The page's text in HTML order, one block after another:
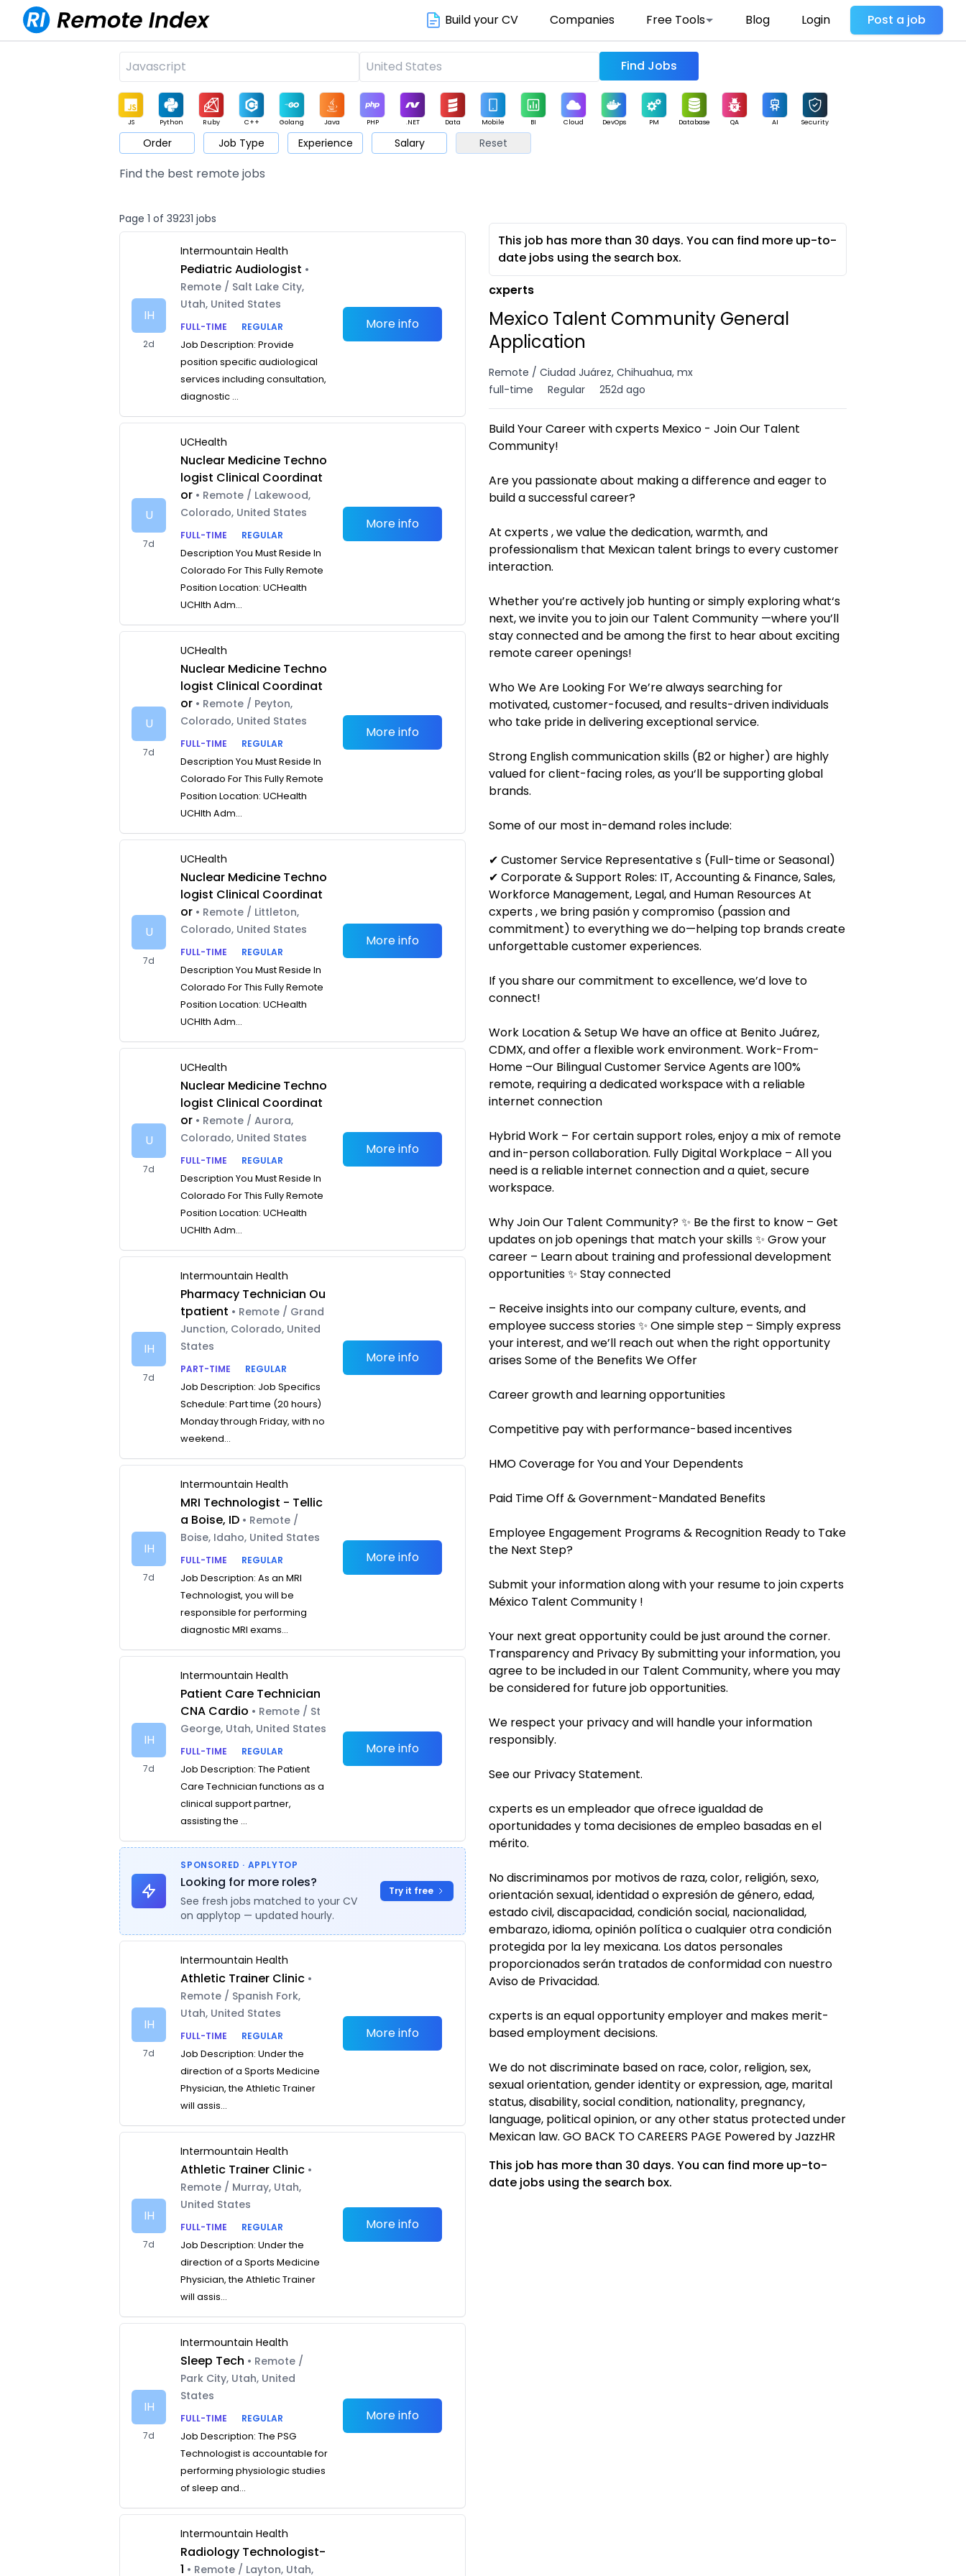
Build your CV Companies Free Tools Blog Login Post a job
Find Jobs
JS Python Ruby C++ Golang Java PHP .NET Data Mobile BI Cloud DevOps PM Database QA AI Security
Game Web3 UI / UX Architect Product Marketing Support Sales
Order Job Type Experience Salary Reset
Find the best remote jobs
Page 1 of 39231 jobs
IH
2d
Intermountain Health
Pediatric Audiologist •
Remote / Salt Lake City,
Utah, United States
FULL-TIME
REGULAR
Job Description: Provide
position specific audiological
services including consultation,
diagnostic ...
More info
U
7d
UCHealth
Nuclear Medicine Techno
logist Clinical Coordinat
or • Remote / Lakewood,
Colorado, United States
FULL-TIME
REGULAR
Description You Must Reside In
Colorado For This Fully Remote
Position Location: UCHealth
UCHlth Adm...
More info
U
7d
UCHealth
Nuclear Medicine Techno
logist Clinical Coordinat
or • Remote / Peyton,
Colorado, United States
FULL-TIME
REGULAR
Description You Must Reside In
Colorado For This Fully Remote
Position Location: UCHealth
UCHlth Adm...
More info
U
7d
UCHealth
Nuclear Medicine Techno
logist Clinical Coordinat
or • Remote / Littleton,
Colorado, United States
FULL-TIME
REGULAR
Description You Must Reside In
Colorado For This Fully Remote
Position Location: UCHealth
UCHlth Adm...
More info
U
7d
UCHealth
Nuclear Medicine Techno
logist Clinical Coordinat
or • Remote / Aurora,
Colorado, United States
FULL-TIME
REGULAR
Description You Must Reside In
Colorado For This Fully Remote
Position Location: UCHealth
UCHlth Adm...
More info
IH
7d
Intermountain Health
Pharmacy Technician Ou
tpatient • Remote / Grand
Junction, Colorado, United
States
PART-TIME
REGULAR
Job Description: Job Specifics
Schedule: Part time (20 hours)
Monday through Friday, with no
weekend...
More info
IH
7d
Intermountain Health
MRI Technologist - Tellic
a Boise, ID • Remote /
Boise, Idaho, United States
FULL-TIME
REGULAR
Job Description: As an MRI
Technologist, you will be
responsible for performing
diagnostic MRI exams...
More info
IH
7d
Intermountain Health
Patient Care Technician
CNA Cardio • Remote / St
George, Utah, United States
FULL-TIME
REGULAR
Job Description: The Patient
Care Technician functions as a
clinical support partner,
assisting the ...
More info
SPONSORED · APPLYTOP
Looking for more roles?
See fresh jobs matched to your CV
on applytop — updated hourly.
Try it free
IH
7d
Intermountain Health
Athletic Trainer Clinic •
Remote / Spanish Fork,
Utah, United States
FULL-TIME
REGULAR
Job Description: Under the
direction of a Sports Medicine
Physician, the Athletic Trainer
will assis...
More info
IH
7d
Intermountain Health
Athletic Trainer Clinic •
Remote / Murray, Utah,
United States
FULL-TIME
REGULAR
Job Description: Under the
direction of a Sports Medicine
Physician, the Athletic Trainer
will assis...
More info
IH
7d
Intermountain Health
Sleep Tech • Remote /
Park City, Utah, United
States
FULL-TIME
REGULAR
Job Description: The PSG
Technologist is accountable for
performing physiologic studies
of sleep and...
More info
Intermountain Health
Radiology Technologist-
1 • Remote / Layton, Utah,
This job has more than 30 days. You can find more up-to-
date jobs using the search box.
cxperts
Mexico Talent Community General
Application
Remote / Ciudad Juárez, Chihuahua, mx
full-time
Regular 252d ago
Build Your Career with cxperts Mexico - Join Our Talent
Community!
Are you passionate about making a difference and eager to
build a successful career?
At cxperts , we value the dedication, warmth, and
professionalism that Mexican talent brings to every customer
interaction.
Whether you’re actively job hunting or simply exploring what‘s
next, we invite you to join our Talent Community —where you’ll
stay connected and be among the first to hear about exciting
remote career openings!
Who We Are Looking For We’re always searching for
motivated, customer-focused, and results-driven individuals
who take pride in delivering exceptional service.
Strong English communication skills (B2 or higher) are highly
valued for client-facing roles, as you‘ll be supporting global
brands.
Some of our most in-demand roles include:
✔ Customer Service Representative s (Full-time or Seasonal)
✔ Corporate & Support Roles: IT, Accounting & Finance, Sales,
Workforce Management, Legal, and Human Resources At
cxperts , we bring pasión y compromiso (passion and
commitment) to everything we do—helping top brands create
unforgettable customer experiences.
If you share our commitment to excellence, we’d love to
connect!
Work Location & Setup We have an office at Benito Juárez,
CDMX, and offer a flexible work environment. Work-From-
Home –Our Bilingual Customer Service Agents are 100%
remote, requiring a dedicated workspace with a reliable
internet connection
Hybrid Work – For certain support roles, enjoy a mix of remote
and in-person collaboration. Fully Digital Workplace – All you
need is a reliable internet connection and a quiet, secure
workspace.
Why Join Our Talent Community? ✨ Be the first to know – Get
updates on job openings that match your skills ✨ Grow your
career – Learn about training and professional development
opportunities ✨ Stay connected
– Receive insights into our company culture, events, and
employee success stories ✨ One simple step – Simply express
your interest, and we’ll reach out when the right opportunity
arises Some of the Benefits We Offer
Career growth and learning opportunities
Competitive pay with performance-based incentives
HMO Coverage for You and Your Dependents
Paid Time Off & Government-Mandated Benefits
Employee Engagement Programs & Recognition Ready to Take
the Next Step?
Submit your information along with your resume to join cxperts
México Talent Community !
Your next great opportunity could be just around the corner.
Transparency and Privacy By submitting your information, you
agree to be included in our Talent Community, where you may
be considered for future job opportunities.
We respect your privacy and will handle your information
responsibly.
See our Privacy Statement.
cxperts es un empleador que ofrece igualdad de
oportunidades y toma decisiones de empleo basadas en el
mérito.
No discriminamos por motivos de raza, color, religión, sexo,
orientación sexual, identidad o expresión de género, edad,
estado civil, discapacidad, condición social, nacionalidad,
embarazo, idioma, opinión política o cualquier otra condición
protegida por la ley mexicana. Los datos personales
proporcionados serán tratados de conformidad con nuestro
Aviso de Privacidad.
cxperts is an equal opportunity employer and makes merit-
based employment decisions.
We do not discriminate based on race, color, religion, sex,
sexual orientation, gender identity or expression, age, marital
status, disability, social condition, nationality, pregnancy,
language, political opinion, or any other status protected under
Mexican law. GO BACK TO CAREERS PAGE Powered by JazzHR
This job has more than 30 days. You can find more up-to-
date jobs using the search box.